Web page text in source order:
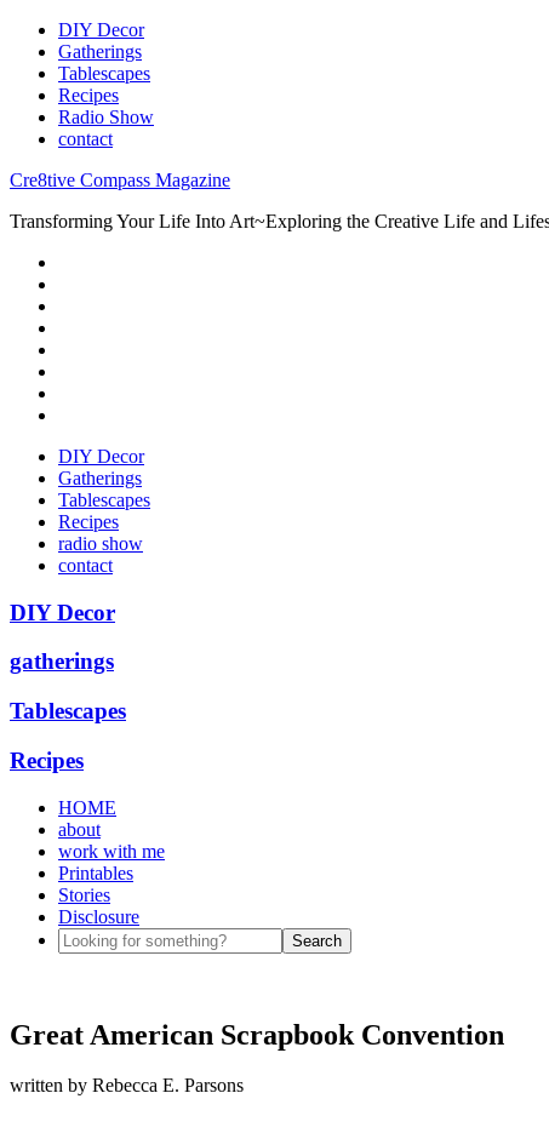
DIY Decor
Gatherings
Tablescapes
Recipes
Radio Show
contact
Cre8tive Compass Magazine
Transforming Your Life Into Art~Exploring the Creative Life and
DIY Decor
Gatherings
Tablescapes
Recipes
radio show
contact
DIY Decor
gatherings
Tablescapes
Recipes
HOME
about
work with me
Printables
Stories
Disclosure
Great American Scrapbook Convention
written by Rebecca E. Parsons